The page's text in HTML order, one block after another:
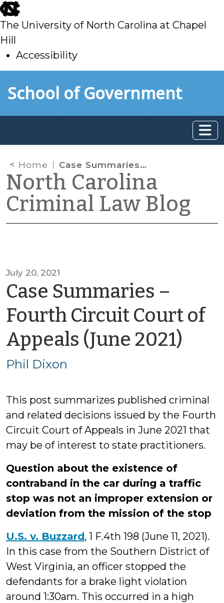
skip
to
main
The University of North Carolina at Chapel
Hill
Accessibility
toSchool of Government
Home Case Summaries – Fourth Circuit Court of Appeals (June 2021)
North Carolina
Criminal Law Blog
July 20, 2021
Case Summaries –
Fourth Circuit Court of
Appeals (June 2021)
Phil Dixon
This post summarizes published criminal
and related decisions issued by the Fourth
Circuit Court of Appeals in June 2021 that
may be of interest to state practitioners.
Question about the existence of
contraband in the car during a traffic
stop was not an improper extension or
deviation from the mission of the stop
U.S. v. Buzzard, 1 F.4th 198 (June 11, 2021).
In this case from the Southern District of
West Virginia, an officer stopped the
defendants for a brake light violation
around 1:30am. This occurred in a high